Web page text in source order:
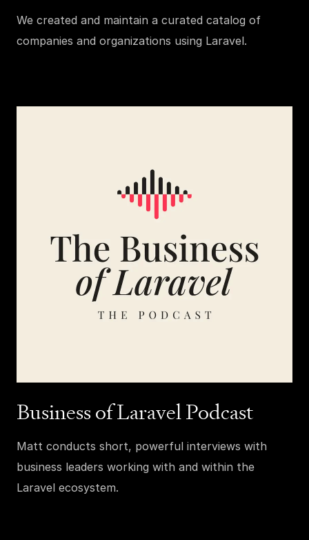
We created and maintain a curated catalog of
companies and organizations using Laravel.
Business of Laravel Podcast
Matt conducts short, powerful interviews with
business leaders working with and within the
Laravel ecosystem.